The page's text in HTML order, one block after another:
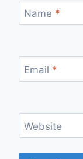
Name *
Email *
Website